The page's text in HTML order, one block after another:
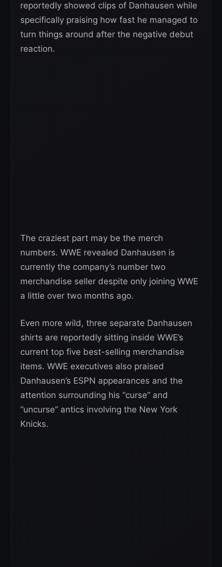
reportedly showed clips of Danhausen while
specifically praising how fast he managed to
turn things around after the negative debut
reaction.
The craziest part may be the merch
numbers. WWE revealed Danhausen is
currently the company’s number two
merchandise seller despite only joining WWE
a little over two months ago.
Even more wild, three separate Danhausen
shirts are reportedly sitting inside WWE’s
current top five best-selling merchandise
items. WWE executives also praised
Danhausen’s ESPN appearances and the
attention surrounding his “curse” and
“uncurse” antics involving the New York
Knicks.